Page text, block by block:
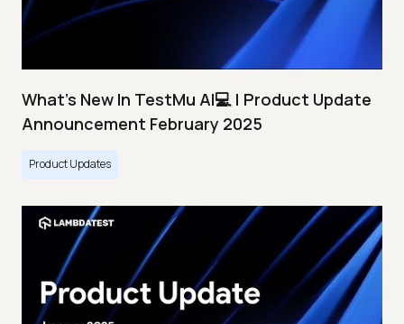
What's New In TestMu AI💻 | Product Update
Announcement February 2025
Product Updates